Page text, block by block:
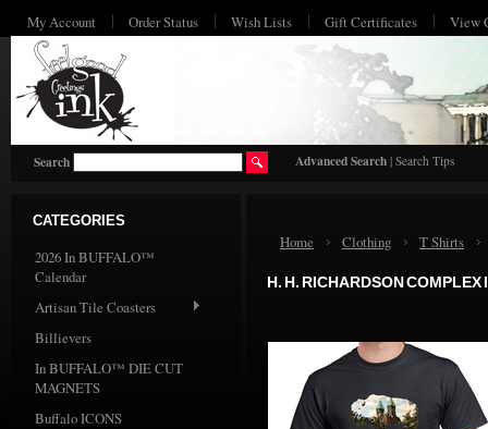
My Account Order Status Wish Lists Gift Certificates View
Search Advanced Search | Search Tips
CATEGORIES
2026 In BUFFALO™
Calendar
Artisan Tile Coasters
Billievers
In BUFFALO™ DIE CUT
MAGNETS
Buffalo ICONS
Home Clothing T Shirts
H. H. RICHARDSON COMPLEX